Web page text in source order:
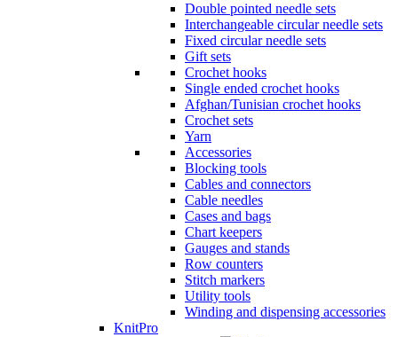
Double pointed needle sets
Interchangeable circular needle sets
Fixed circular needle sets
Gift sets
Crochet hooks
Single ended crochet hooks
Afghan/Tunisian crochet hooks
Crochet sets
Yarn
Accessories
Blocking tools
Cables and connectors
Cable needles
Cases and bags
Chart keepers
Gauges and stands
Row counters
Stitch markers
Utility tools
Winding and dispensing accessories
KnitPro